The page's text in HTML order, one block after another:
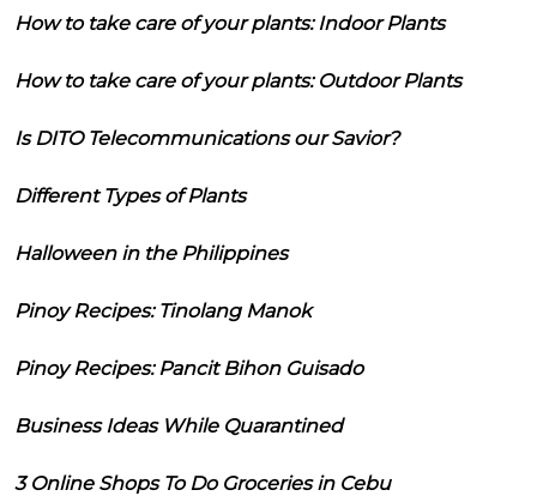
How to take care of your plants: Indoor Plants
How to take care of your plants: Outdoor Plants
Is DITO Telecommunications our Savior?
Different Types of Plants
Halloween in the Philippines
Pinoy Recipes: Tinolang Manok
Pinoy Recipes: Pancit Bihon Guisado
Business Ideas While Quarantined
3 Online Shops To Do Groceries in Cebu